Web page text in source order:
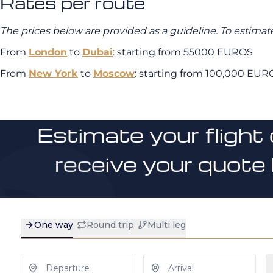
The prices below are provided as a guideline. To
From London to Dubai: starting from 55000 EUROS
From New York to Moscow: starting from 100,000
Estimate your flight
receive your quote